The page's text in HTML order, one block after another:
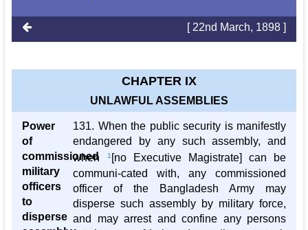
[ 22nd March, 1898 ]
CHAPTER IX
UNLAWFUL ASSEMBLIES
Power
of
commissioned
military
officers
to
disperse
131. When the public security is manifestly
endangered by any such assembly, and
when
1 [no Executive Magistrate] can be
communi-cated with, any commissioned
officer of the Bangladesh Army may
disperse such assembly by military force,
and may arrest and confine any persons